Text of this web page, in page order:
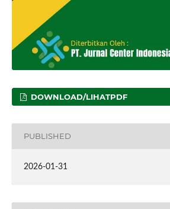
DOWNLOAD/LIHATPDF
PUBLISHED
2026-01-31